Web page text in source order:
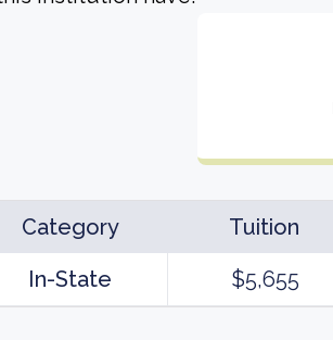
Category Tuition
In-State
$5,655